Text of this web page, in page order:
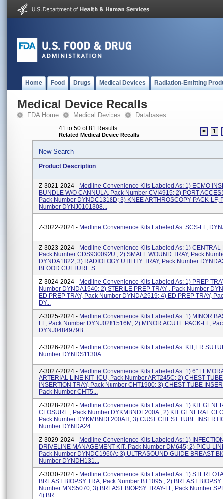
Home Food Drugs Medical Devices Radiation-Emitting
Medical Device Recalls
FDA Home Medical Devices Databases
41 to 50 of 81 Results
Related Medical Device Recalls < 1
New Search
Product Description
Z-3021-2024 - Medline Convenience Kits Labeled As: 1) ECMO
BUNDLE W/O CANNULA, Pack Number CVI4915; 2) PORT
Pack Number DYNDC1318D; 3) KNEE ARTHROSCOPY PACK-LF,
Number DYNJ0101308...
Z-3022-2024 - Medline Convenience Kits Labeled As: SCS-LF,
Z-3023-2024 - Medline Convenience Kits Labeled As: 1) CENTRAL
Pack Number CDS930092U ; 2) SMALL WOUND TRAY, Pack
DYNDA1822; 3) RADIOLOGY UTILITY TRAY, Pack Number
BLOOD CULTURE S...
Z-3024-2024 - Medline Convenience Kits Labeled As: 1) PREP
Number DYNDA1540; 2) STERILE PREP TRAY , Pack Number
ED PREP TRAY, Pack Number DYNDA2519; 4) ED PREP TRAY,
DY...
Z-3025-2024 - Medline Convenience Kits Labeled As: 1) MINOR
LF, Pack Number DYNJ0281516M; 2) MINOR ACUTE PACK-LF,
DYNJ0484979B
Z-3026-2024 - Medline Convenience Kits Labeled As: KIT,ER
Number DYNDS1130A
Z-3027-2024 - Medline Convenience Kits Labeled As: 1) 6"
ARTERIAL LINE KIT- ICU, Pack Number ART245C; 2) CHEST TUBE
INSERTION TRAY, Pack Number CHT1900; 3) CHEST TUBE
Pack Number CHT5...
Z-3028-2024 - Medline Convenience Kits Labeled As: 1) KIT
CLOSURE , Pack Number DYKMBNDL200A ; 2) KIT GENERAL
Pack Number DYKMBNDL200AH; 3) CUST CHEST TUBE
Number DYNDA24...
Z-3029-2024 - Medline Convenience Kits Labeled As: 1)
DRIVELINE MANAGEMENT KIT, Pack Number DM645; 2) PICU
Pack Number DYNDC1960A; 3) ULTRASOUND GUIDE BREAST
Number DYNDH131...
Z-3030-2024 - Medline Convenience Kits Labeled As: 1)
BREAST BIOPSY TRA, Pack Number BT1095 ; 2) BREAST BIOPSY
Number MNS5070; 3) BREAST BIOPSY TRAY-LF, Pack Number
4) BR...